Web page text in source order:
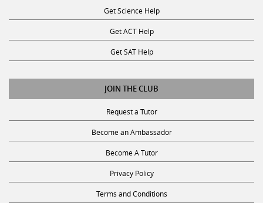
Get Science Help
Get ACT Help
Get SAT Help
JOIN THE CLUB
Request a Tutor
Become an Ambassador
Become A Tutor
Privacy Policy
Terms and Conditions